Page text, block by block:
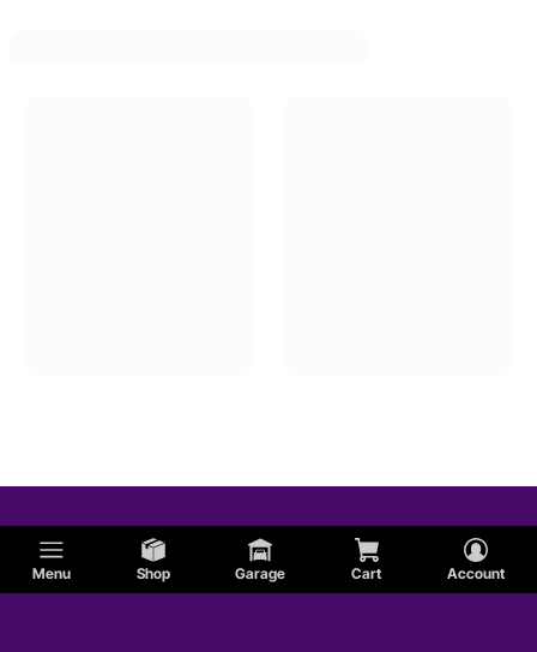
Menu Shop Garage Cart Account